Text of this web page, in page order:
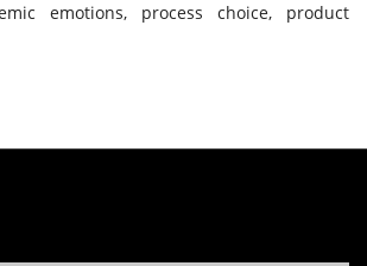
emotions, process choice, product